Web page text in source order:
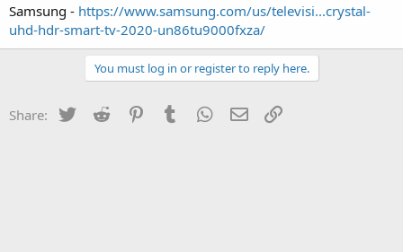
Samsung - https://www.samsung.com/us/televisi...crystal-
uhd-hdr-smart-tv-2020-un86tu9000fxza/
You must log in or register to reply here.
Share: Twitter Reddit PinterestTumblr WhatsApp
Email